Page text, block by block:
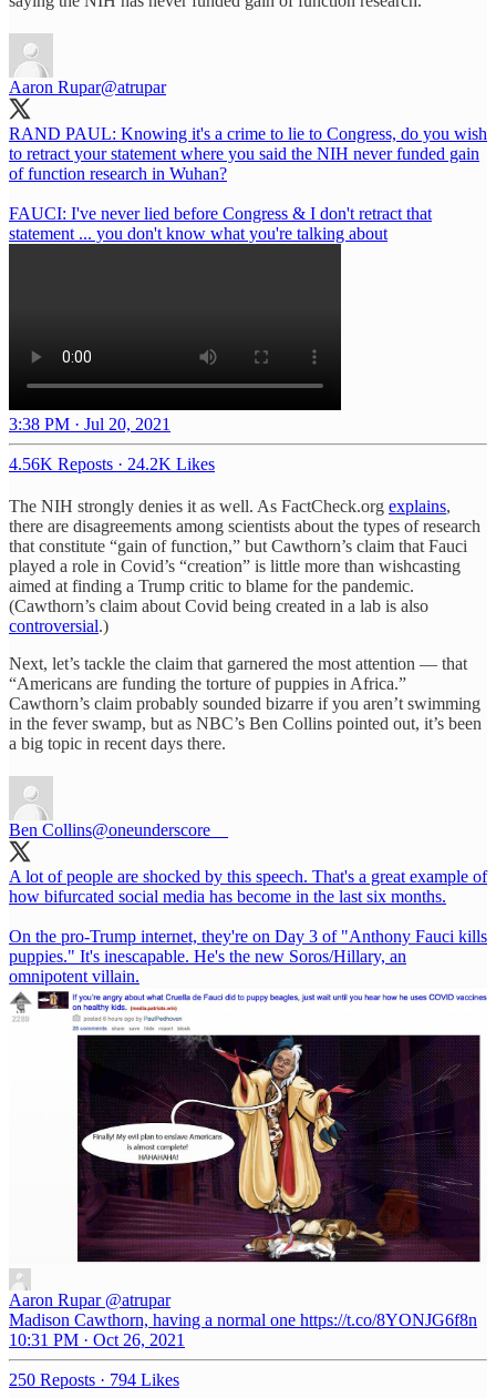
Aaron Rupar@atrupar
RAND PAUL: Knowing it's a crime to lie to Congress, do you wish
to retract your statement where you said the NIH never funded gain
of function research in Wuhan?
FAUCI: I've never lied before Congress & I don't retract that
statement ... you don't know what you're talking about
3:38 PM · Jul 20, 2021
4.56K Reposts · 24.2K Likes
The NIH strongly denies it as well. As FactCheck.org explains,
there are disagreements among scientists about the types of research
that constitute “gain of function,” but Cawthorn’s claim that Fauci
played a role in Covid’s “creation” is little more than wishcasting
aimed at finding a Trump critic to blame for the pandemic.
(Cawthorn’s claim about Covid being created in a lab is also
controversial.)
Next, let’s tackle the claim that garnered the most attention — that
“Americans are funding the torture of puppies in Africa.”
Cawthorn’s claim probably sounded bizarre if you aren’t swimming
in the fever swamp, but as NBC’s Ben Collins pointed out, it’s been
a big topic in recent days there.
Ben Collins@oneunderscore__
A lot of people are shocked by this speech. That's a great example of
how bifurcated social media has become in the last six months.
On the pro-Trump internet, they're on Day 3 of "Anthony Fauci kills
puppies." It's inescapable. He's the new Soros/Hillary, an
omnipotent villain.
Aaron Rupar @atrupar
Madison Cawthorn, having a normal one https://t.co/8YONJG6f8n
10:31 PM · Oct 26, 2021
250 Reposts · 794 Likes